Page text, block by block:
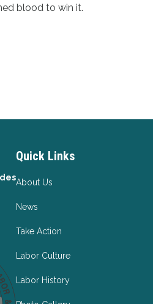
blood to win it.
Quick Links
About Us
News
Take Action
Labor Culture
Labor History